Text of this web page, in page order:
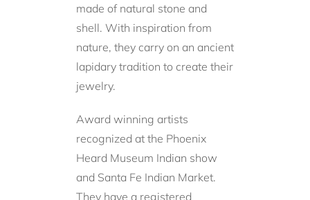
made of natural stone and
shell. With inspiration from
nature, they carry on an ancient
lapidary tradition to create their
jewelry.
Award winning artists
recognized at the Phoenix
Heard Museum Indian show
and Santa Fe Indian Market.
They have a registered